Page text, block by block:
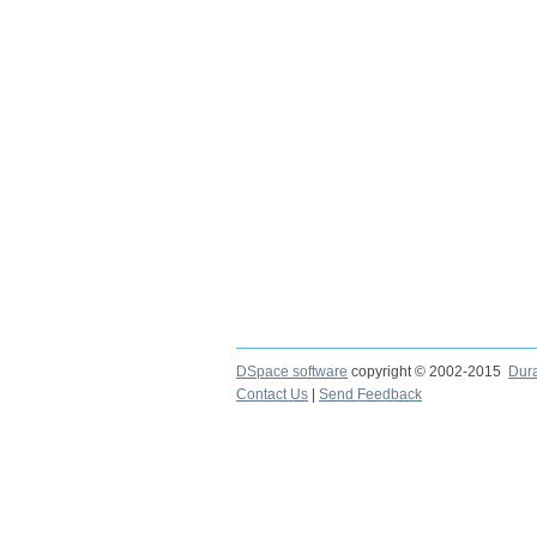
DSpace software copyright © 2002-2015
Contact Us
Send Feedback